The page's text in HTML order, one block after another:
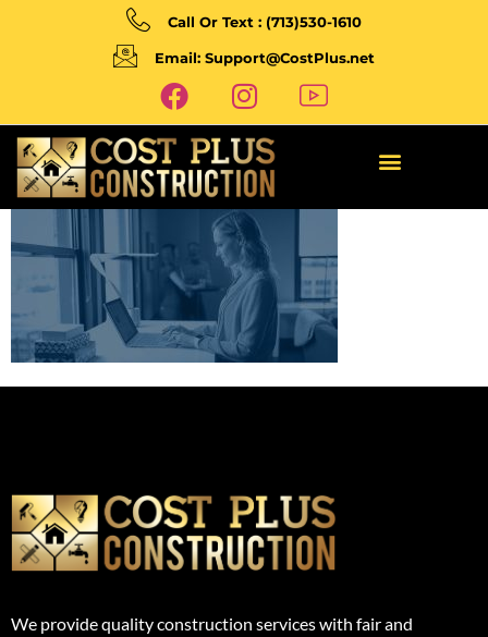
Call Or Text : (713)530-1610
Email: Support@CostPlus.net
We provide quality construction services with fair and